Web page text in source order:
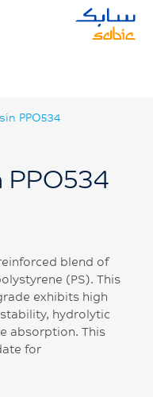
PPO534
PPO534
blend of
(PS). This
exhibits high
hydrolytic
absorption. This
for